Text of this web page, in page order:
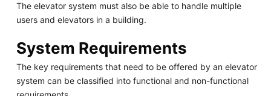
The elevator system must also be able to handle multiple
users and elevators in a building.
System Requirements
The key requirements that need to be offered by an elevator
system can be classified into functional and non-functional